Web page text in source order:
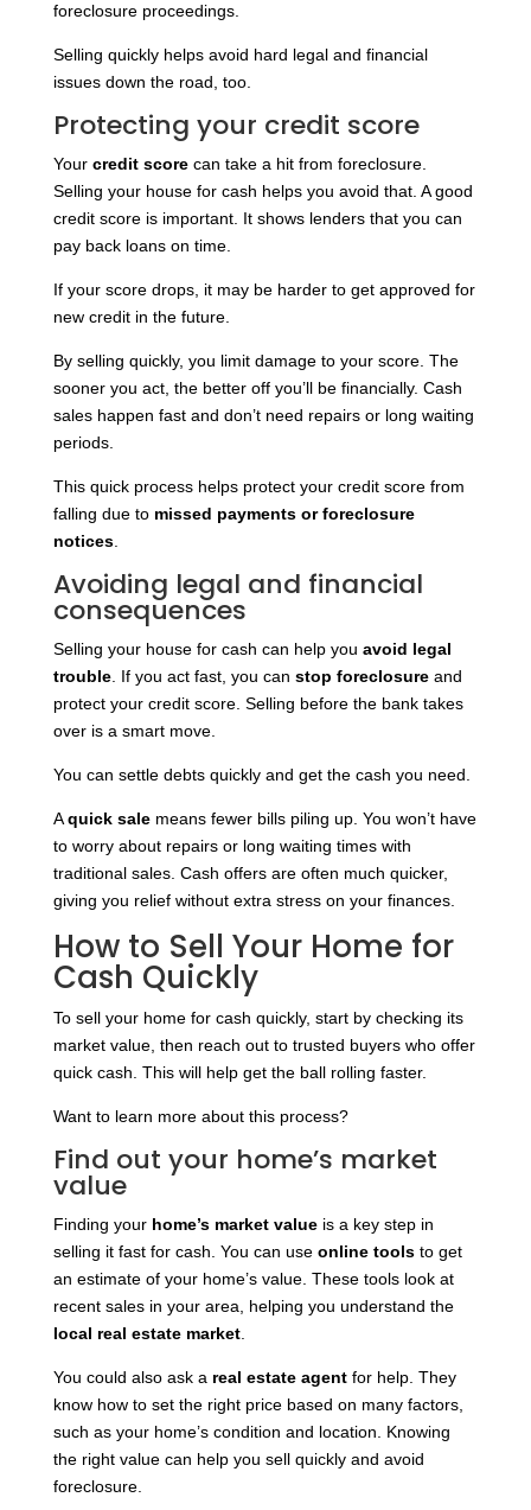
foreclosure proceedings.
Selling quickly helps avoid hard legal and financial
issues down the road, too.
Protecting your credit score
Your credit scorecan take a hit from foreclosure.
Selling your house for cash helps you avoid that. A good
credit score is important. It shows lenders that you can
pay back loans on time.
If your score drops, it may be harder to get approved for
new credit in the future.
By selling quickly, you limit damage to your score. The
sooner you act, the better off you’ll be financially. Cash
sales happen fast and don’t need repairs or long waiting
periods.
This quick process helps protect your credit score from
falling due to missed payments or foreclosure
notices.
Avoiding legal and financial
consequences
Selling your house for cash can help you avoid legal
trouble. If you act fast, you can stop foreclosureand
protect your credit score. Selling before the bank takes
over is a smart move.
You can settle debts quickly and get the cash you need.
Aquick salemeans fewer bills piling up. You won’t have
to worry about repairs or long waiting times with
traditional sales. Cash offers are often much quicker,
giving you relief without extra stress on your finances.
How to Sell Your Home for
Cash Quickly
To sell your home for cash quickly, start by checking its
market value, then reach out to trusted buyers who offer
quick cash. This will help get the ball rolling faster.
Want to learn more about this process?
Find out your home’s market
value
Finding your home’s market valueis a key step in
selling it fast for cash. You can use online toolsto get
an estimate of your home’s value. These tools look at
recent sales in your area, helping you understand the
local real estate market.
You could also ask a real estate agentfor help. They
know how to set the right price based on many factors,
such as your home’s condition and location. Knowing
the right value can help you sell quickly and avoid
foreclosure.